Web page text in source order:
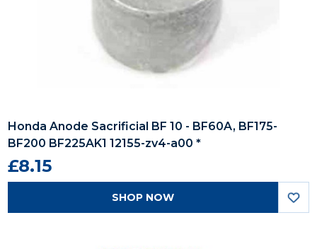
Honda Anode Sacrificial BF 10 - BF60A, BF175-
BF200 BF225AK1 12155-zv4-a00 *
£8.15
SHOP NOW